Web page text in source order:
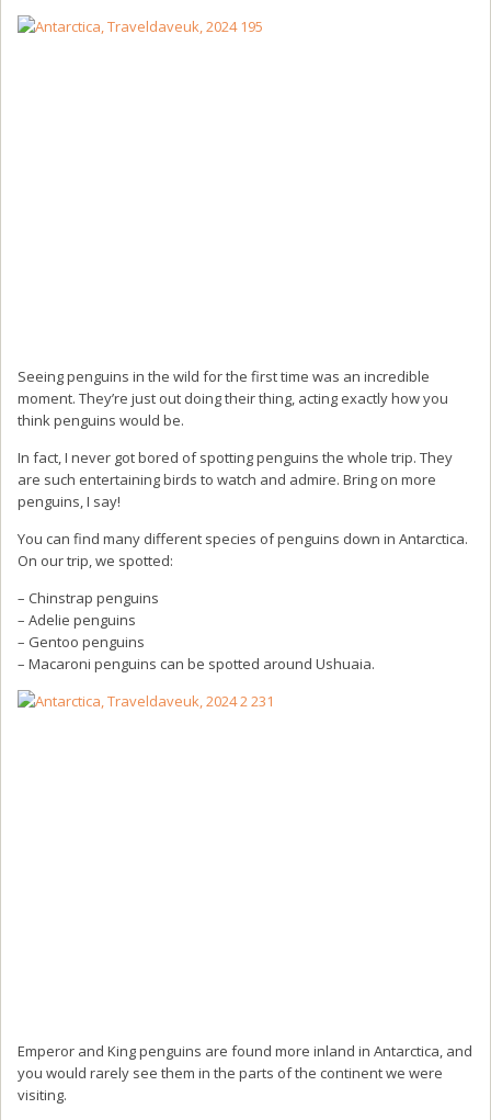
Seeing penguins in the wild for the first time was an incredible
moment. They’re just out doing their thing, acting exactly how you
think penguins would be.
In fact, I never got bored of spotting penguins the whole trip. They
are such entertaining birds to watch and admire. Bring on more
penguins, I say!
You can find many different species of penguins down in Antarctica.
On our trip, we spotted:
– Chinstrap penguins
– Adelie penguins
– Gentoo penguins
– Macaroni penguins can be spotted around Ushuaia.
Emperor and King penguins are found more inland in Antarctica, and
you would rarely see them in the parts of the continent we were
visiting.